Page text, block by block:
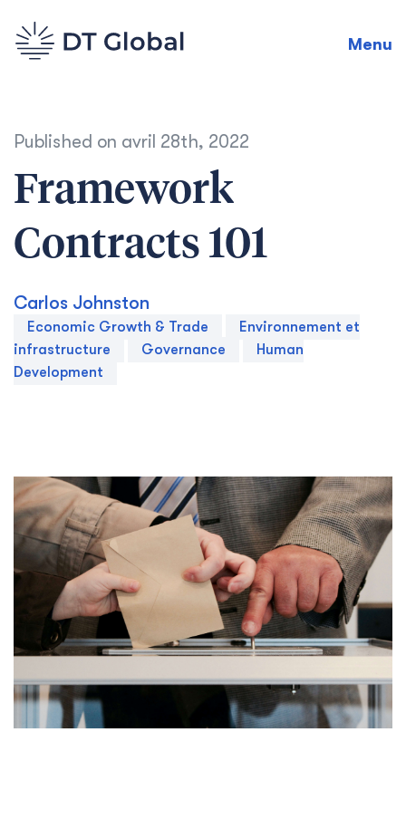
Menu
Published on avril 28th, 2022
Framework
Contracts 101
Carlos Johnston
Economic Growth & Trade
Environnement et
infrastructure
Governance
Human
Development